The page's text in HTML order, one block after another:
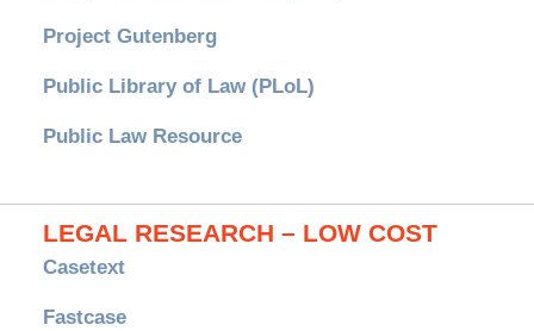
Project Gutenberg
Public Library of Law (PLoL)
Public Law Resource
LEGAL RESEARCH – LOW COST
Casetext
Fastcase